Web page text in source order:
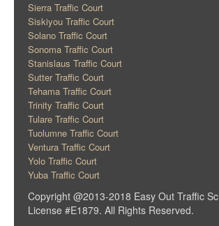
Sierra Traffic Court
Siskiyou Traffic Court
Solano Traffic Court
Sonoma Traffic Court
Stanislaus Traffic Court
Sutter Traffic Court
Tehama Traffic Court
Trinity Traffic Court
Tulare Traffic Court
Tuolumne Traffic Court
Ventura Traffic Court
Yolo Traffic Court
Yuba Traffic Court
Copyright @2013-2018 Easy Out Traffic
License #E1879. All Rights Reserved.